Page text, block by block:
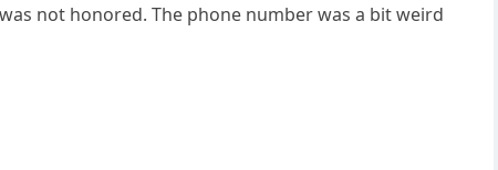
not honored. The phone number was a bit weird